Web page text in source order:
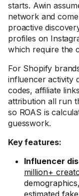
starts. Awin
network and
proactive
profiles on
which require the
For Shopify
influencer activity
codes, affiliate
attribution all run
so ROAS is
guesswork.
Key features:
Influencer
million+
estimated